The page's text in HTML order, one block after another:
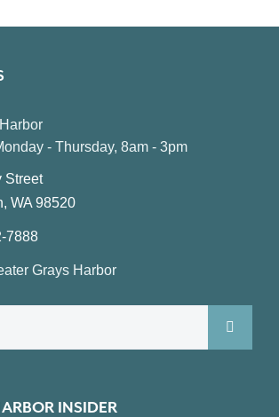
- Thursday, 8am - 3pm
Street
WA 98520
7888
Grays Harbor
INSIDER